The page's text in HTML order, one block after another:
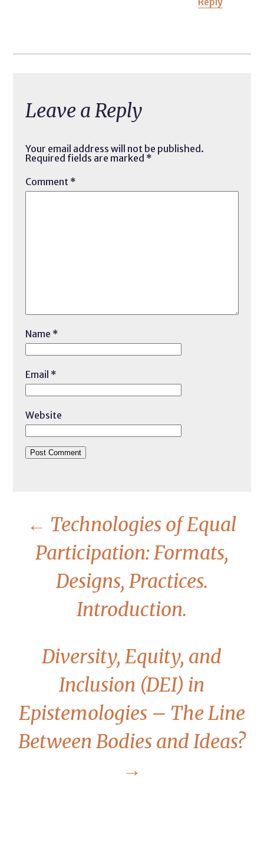
Leave a Reply
Your email address will not be published.
Required fields are marked *
Comment *
Name *
Email *
Website
← Technologies of Equal
Participation: Formats,
Designs, Practices.
Introduction.
Diversity, Equity, and
Inclusion (DEI) in
Epistemologies – The Line
Between Bodies and Ideas?
→